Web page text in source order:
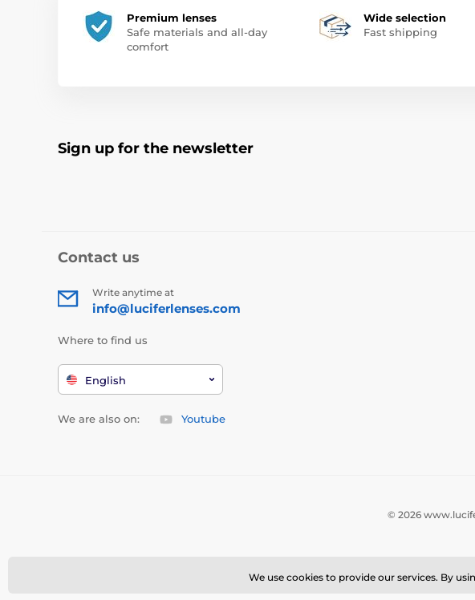
Premium lenses
Safe materials and all-day
comfort
Wide selection
Fast shipping
Sign up for the newsletter
Contact us
Write anytime at
info@luciferlenses.com
Where to find us
English
We are also on: Youtube
© 2026
We use cookies to provide our services. By